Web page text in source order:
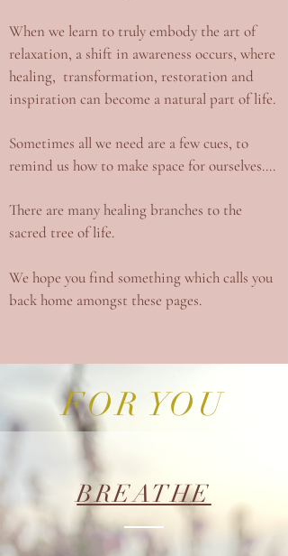
When we learn to truly embody the art of
relaxation, a shift in awareness occurs, where
healing, transformation, restoration and
inspiration can become a natural part of life.
Sometimes all we need are a few cues, to
remind us how to make space for ourselves....
There are many healing branches to the
sacred tree of life.
We hope you find something which calls you
back home amongst these pages.
FOR YOU
BREATHE